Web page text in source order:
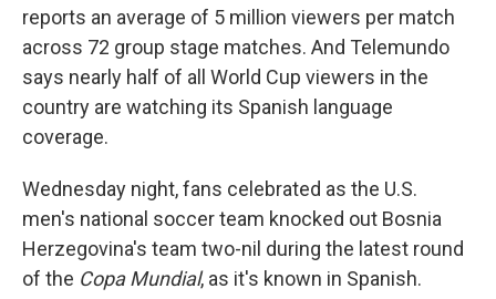
reports an average of 5 million viewers per match
across 72 group stage matches. And Telemundo
says nearly half of all World Cup viewers in the
country are watching its Spanish language
coverage.
Wednesday night, fans celebrated as the U.S.
men's national soccer team knocked out Bosnia
Herzegovina's team two-nil during the latest round
of the Copa Mundial, as it's known in Spanish.